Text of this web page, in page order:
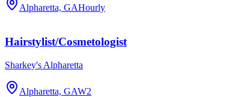
Alpharetta, GAHourly
Hairstylist/Cosmetologist
Sharkey's Alpharetta
Alpharetta, GAW2